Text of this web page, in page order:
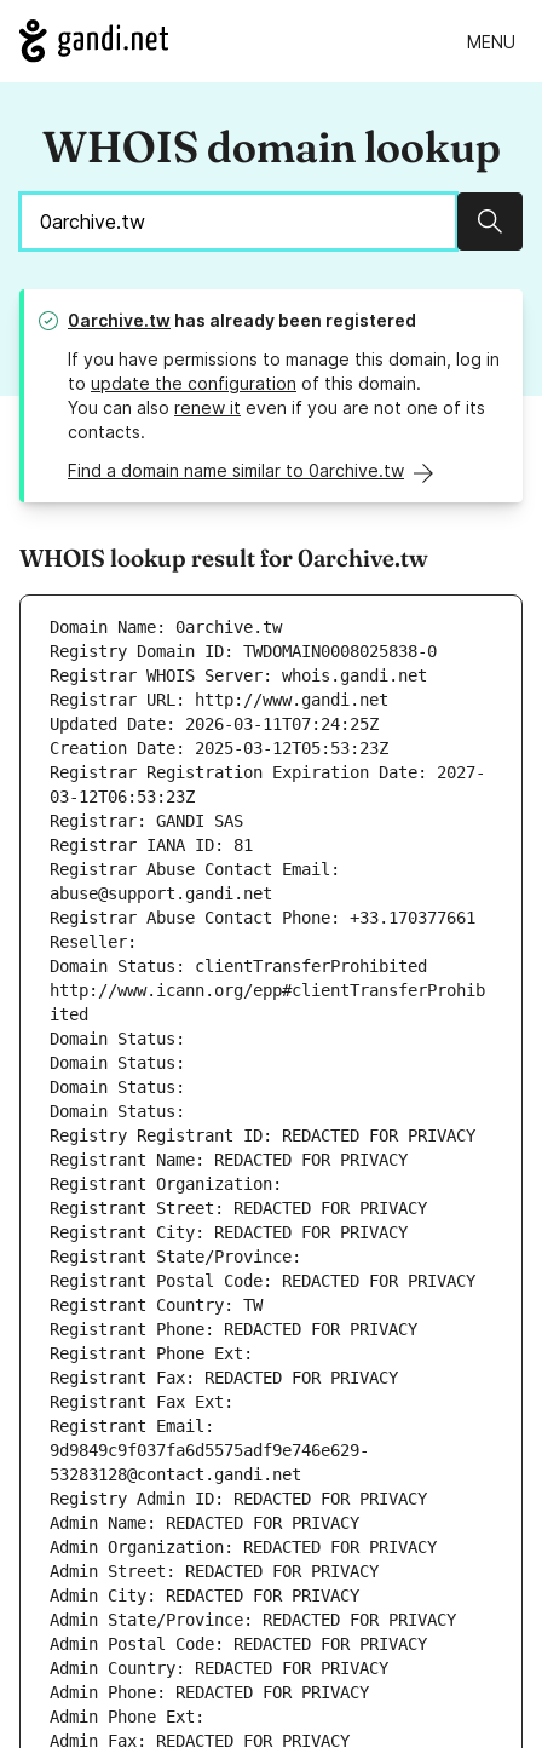
MENU
WHOIS domain lookup
0archive.tw has already been registered
If you have permissions to manage this domain, log in
to update the configuration of this domain.
You can also renew it even if you are not one of its
contacts.
Find a domain name similar to 0archive.tw
WHOIS lookup result for 0archive.tw
Domain Name: 0archive.tw
Registry Domain ID: TWDOMAIN0008025838-0
Registrar WHOIS Server: whois.gandi.net
Registrar URL: http://www.gandi.net
Updated Date: 2026-03-11T07:24:25Z
Creation Date: 2025-03-12T05:53:23Z
Registrar Registration Expiration Date: 2027-
03-12T06:53:23Z
Registrar: GANDI SAS
Registrar IANA ID: 81
Registrar Abuse Contact Email:
abuse@support.gandi.net
Registrar Abuse Contact Phone: +33.170377661
Reseller:
Domain Status: clientTransferProhibited
http://www.icann.org/epp#clientTransferProhib
ited
Domain Status:
Domain Status:
Domain Status:
Domain Status:
Registry Registrant ID: REDACTED FOR PRIVACY
Registrant Name: REDACTED FOR PRIVACY
Registrant Organization:
Registrant Street: REDACTED FOR PRIVACY
Registrant City: REDACTED FOR PRIVACY
Registrant State/Province:
Registrant Postal Code: REDACTED FOR PRIVACY
Registrant Country: TW
Registrant Phone: REDACTED FOR PRIVACY
Registrant Phone Ext:
Registrant Fax: REDACTED FOR PRIVACY
Registrant Fax Ext:
Registrant Email:
9d9849c9f037fa6d5575adf9e746e629-
53283128@contact.gandi.net
Registry Admin ID: REDACTED FOR PRIVACY
Admin Name: REDACTED FOR PRIVACY
Admin Organization: REDACTED FOR PRIVACY
Admin Street: REDACTED FOR PRIVACY
Admin City: REDACTED FOR PRIVACY
Admin State/Province: REDACTED FOR PRIVACY
Admin Postal Code: REDACTED FOR PRIVACY
Admin Country: REDACTED FOR PRIVACY
Admin Phone: REDACTED FOR PRIVACY
Admin Phone Ext:
Admin Fax: REDACTED FOR PRIVACY